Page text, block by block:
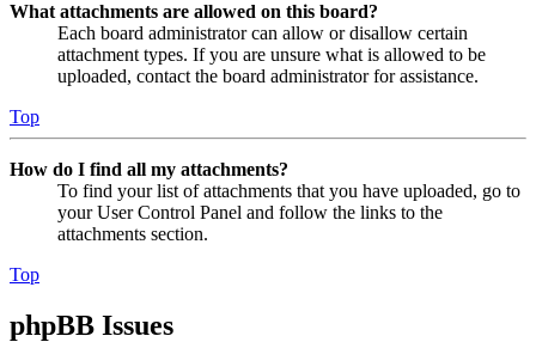
What attachments are allowed on this board?
Each board administrator can allow or disallow certain
attachment types. If you are unsure what is allowed to be
uploaded, contact the board administrator for assistance.
Top
How do I find all my attachments?
To find your list of attachments that you have uploaded, go to
your User Control Panel and follow the links to the
attachments section.
Top
phpBB Issues